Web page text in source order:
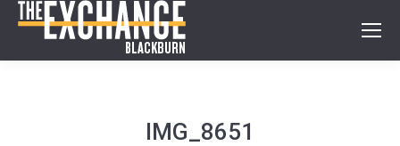
IMG_8651